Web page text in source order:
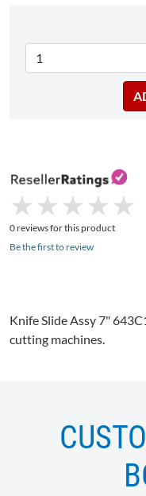
★
★ ★
★ ★
★ ★
★ ★
★
0 reviews for this product
Be the first to review
Knife SlideAssy7"
cutting machines.